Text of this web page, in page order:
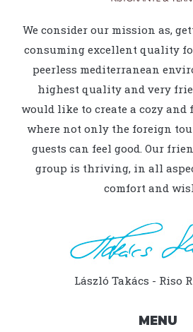
We consider our mission as,
consuming excellent quality
peerless mediterranean
highest quality and very
would like to create a cozy
where not only the foreign
guests can feel good. Our
group is thriving, in all
comfort and
László Takács - Riso
MENU